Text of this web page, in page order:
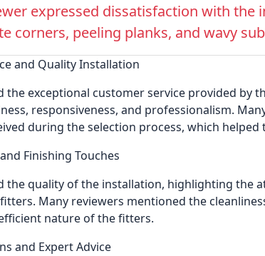
expressed dissatisfaction with the
corners, peeling planks, and wavy
and Quality Installation
the exceptional customer service provided by
responsiveness, and professionalism.
during the selection process, which
Finishing Touches
the quality of the installation, highlighting the
Many reviewers mentioned the
nature of the fitters.
and Expert Advice